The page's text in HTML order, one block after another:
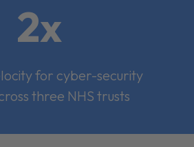
2x
for cyber-security
three NHS trusts